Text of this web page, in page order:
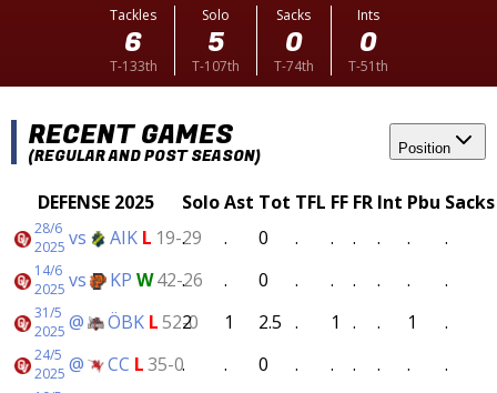
Tackles
6
T-133th
Solo
5
T-107th
Sacks
0
T-74th
Ints
0
T-51th
RECENT GAMES
(REGULAR AND POST SEASON) Position
DEFENSE 2025 SoloAst Tot TFL FF FR Int Pbu Sacks
28/6
2025 vs AIK L 19-29
. . 0 . . . . . .
14/6
2025 vs KP W42-26
. . 0 . . . . . .
31/5
2025 @ ÖBK L52-0
2 1 2.5 . 1 . . 1 .
24/5
2025 @ CC L35-0. . 0 . . . . . .